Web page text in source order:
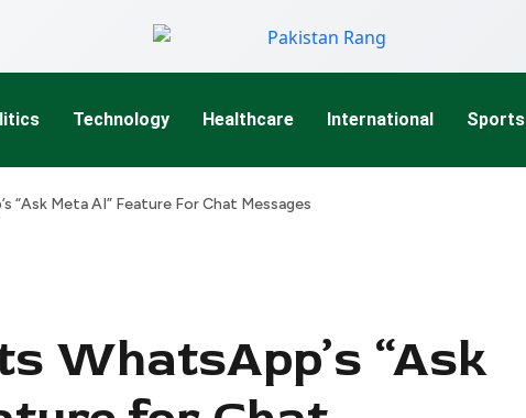
Technology Healthcare International Sports
“Ask Meta AI” Feature For Chat Messages
WhatsApp’s “Ask